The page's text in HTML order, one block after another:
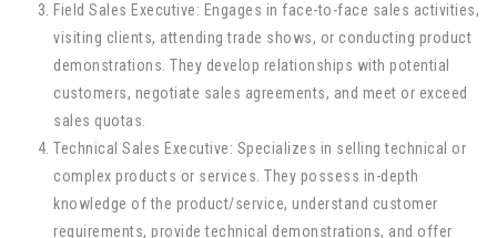
Field Sales Executive: Engages in face-to-face sales activities,
visiting clients, attending trade shows, or conducting product
demonstrations. They develop relationships with potential
customers, negotiate sales agreements, and meet or exceed
sales quotas.
Technical Sales Executive: Specializes in selling technical or
complex products or services. They possess in-depth
knowledge of the product/service, understand customer
requirements, provide technical demonstrations, and offer